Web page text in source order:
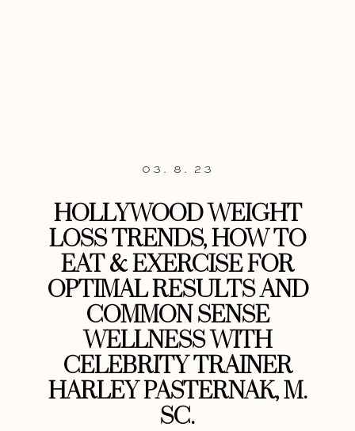
03. 8. 23
HOLLYWOOD WEIGHT
LOSS TRENDS, HOW TO
EAT & EXERCISE FOR
OPTIMAL RESULTS AND
COMMON SENSE
WELLNESS WITH
CELEBRITY TRAINER
HARLEY PASTERNAK, M.
SC.